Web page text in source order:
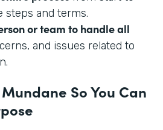
steps and terms.
or team to handle all
and issues related to
So You Can